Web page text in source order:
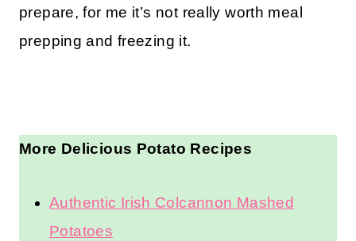
prepare, for me it’s not really worth meal
prepping and freezing it.
More Delicious Potato Recipes
Authentic Irish Colcannon Mashed
Potatoes